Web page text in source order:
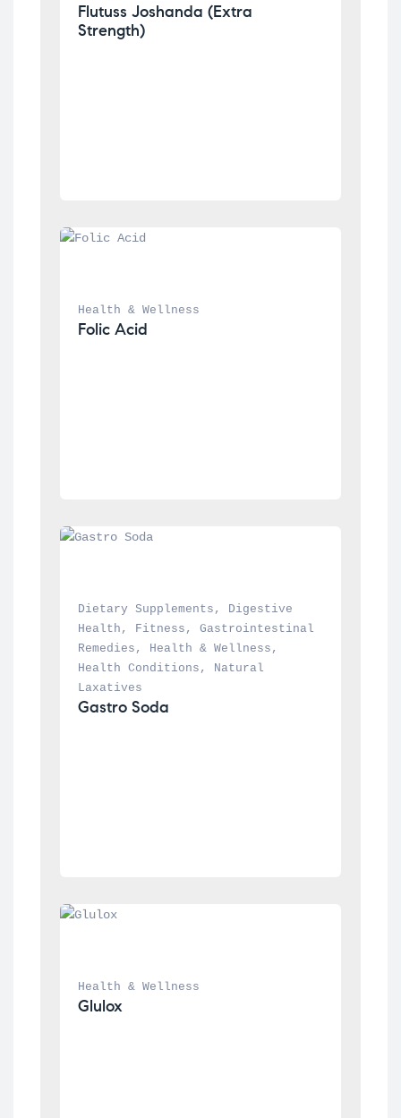
Flutuss Joshanda (Extra
Strength)
Health & Wellness
Folic Acid
Dietary Supplements ,
Digestive
Health , Fitness , Gastrointestinal
Remedies , Health & Wellness
Health Conditions ,
Natural
Laxatives
Gastro Soda
Health & Wellness
Glulox